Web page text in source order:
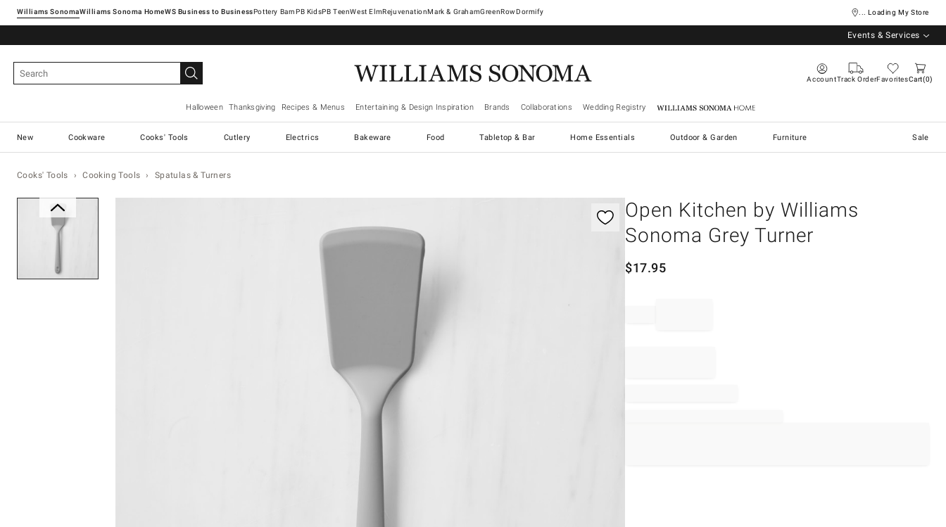
Williams SonomaWilliams Sonoma Home Pottery Barn West ElmRejuvenationMark & GrahamGreenRowDormify ... Loading My Store
Events & Services
AccountTrack OrderFavoritesCart 0
Halloween Thanksgiving Recipes & Menus Entertaining & Design Inspiration Brands Collaborations Wedding Registry Williams Sonoma Home
New Cookware Cooks' Tools Cutlery Electrics Bakeware Food Tabletop & Bar Home Essentials Outdoor & Garden Furniture Sale
Cooks' Tools Cooking Tools Spatulas & Turners
Open Kitchen by Williams
Sonoma Grey Turner
$17.95